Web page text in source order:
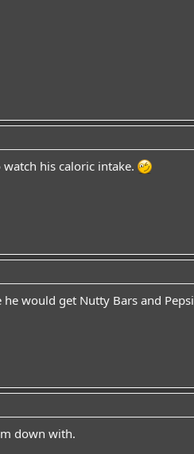
his caloric intake.
would get Nutty Bars and Pepsi
down with.